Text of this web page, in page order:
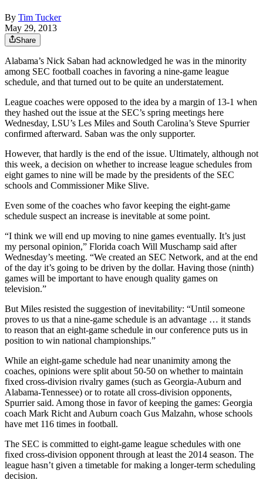
By Tim Tucker
May 29, 2013
Share
Alabama’s Nick Saban had acknowledged he was in the minority
among SEC football coaches in favoring a nine-game league
schedule, and that turned out to be quite an understatement.
League coaches were opposed to the idea by a margin of 13-1 when
they hashed out the issue at the SEC’s spring meetings here
Wednesday, LSU’s Les Miles and South Carolina’s Steve Spurrier
confirmed afterward. Saban was the only supporter.
However, that hardly is the end of the issue. Ultimately, although not
this week, a decision on whether to increase league schedules from
eight games to nine will be made by the presidents of the SEC
schools and Commissioner Mike Slive.
Even some of the coaches who favor keeping the eight-game
schedule suspect an increase is inevitable at some point.
“I think we will end up moving to nine games eventually. It’s just
my personal opinion,” Florida coach Will Muschamp said after
Wednesday’s meeting. “We created an SEC Network, and at the end
of the day it’s going to be driven by the dollar. Having those (ninth)
games will be important to have enough quality games on
television.”
But Miles resisted the suggestion of inevitability: “Until someone
proves to us that a nine-game schedule is an advantage … it stands
to reason that an eight-game schedule in our conference puts us in
position to win national championships.”
While an eight-game schedule had near unanimity among the
coaches, opinions were split about 50-50 on whether to maintain
fixed cross-division rivalry games (such as Georgia-Auburn and
Alabama-Tennessee) or to rotate all cross-division opponents,
Spurrier said. Among those in favor of keeping the games: Georgia
coach Mark Richt and Auburn coach Gus Malzahn, whose schools
have met 116 times in football.
The SEC is committed to eight-game league schedules with one
fixed cross-division opponent through at least the 2014 season. The
league hasn’t given a timetable for making a longer-term scheduling
decision.